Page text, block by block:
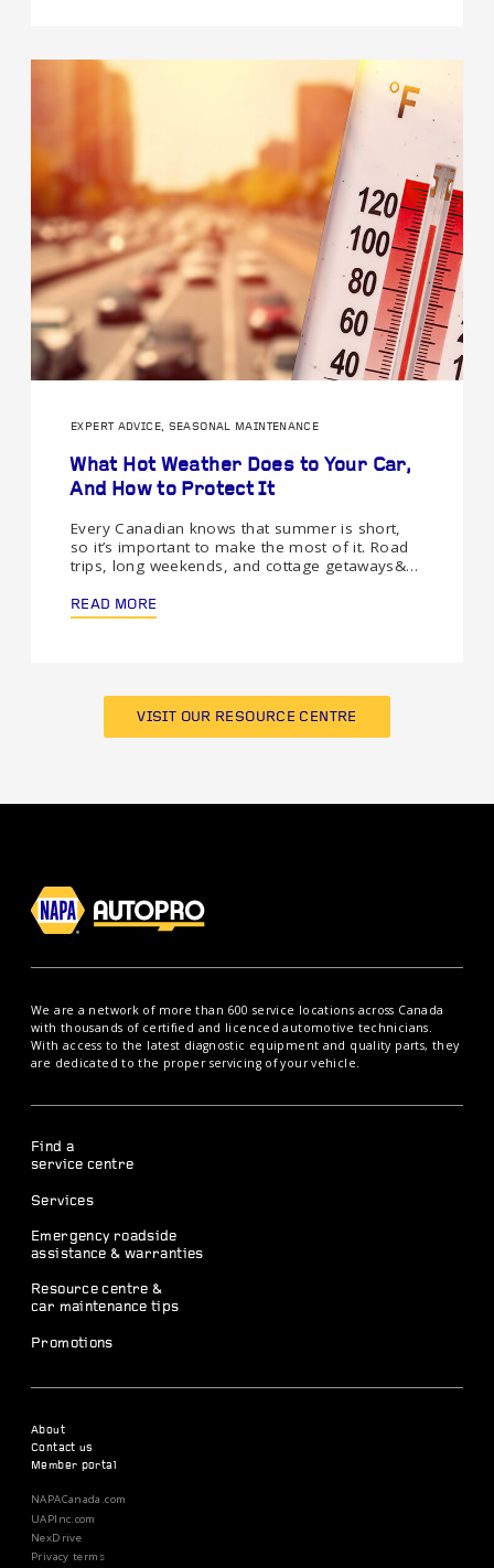
EXPERT ADVICE, SEASONAL MAINTENANCE
What Hot Weather Does to Your Car,
And How to Protect It
Every Canadian knows that summer is short,
so it’s important to make the most of it. Road
trips, long weekends, and cottage getaways&…
READ MORE
VISIT OUR RESOURCE CENTRE
We are a network of more than 600 service locations across Canada
with thousands of certified and licenced automotive technicians.
With access to the latest diagnostic equipment and quality parts, they
are dedicated to the proper servicing of your vehicle.
Find a
service centre
Services
Emergency roadside
assistance & warranties
Resource centre &
car maintenance tips
Promotions
About
Contact us
Member portal
NAPACanada.com
UAPInc.com
NexDrive
Privacy terms